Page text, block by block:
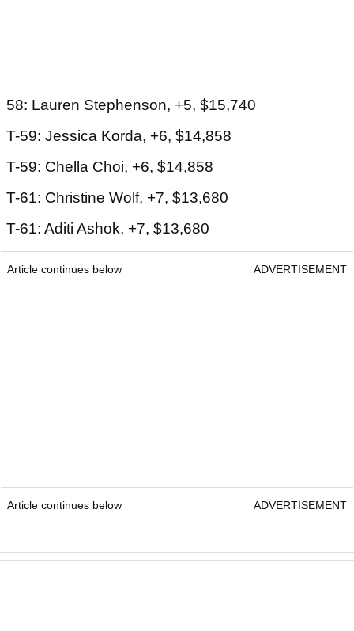
58: Lauren Stephenson, +5, $15,740
T-59: Jessica Korda, +6, $14,858
T-59: Chella Choi, +6, $14,858
T-61: Christine Wolf, +7, $13,680
T-61: Aditi Ashok, +7, $13,680
Article continues below ADVERTISEMENT
Article continues below ADVERTISEMENT